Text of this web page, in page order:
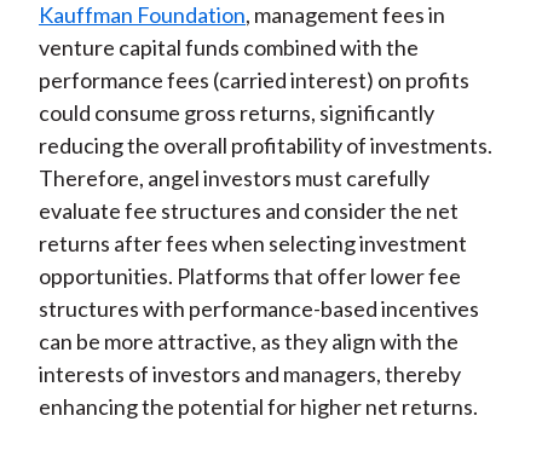
Kauffman Foundation, management fees in
venture capital funds combined with the
performance fees (carried interest) on profits
could consume gross returns, significantly
reducing the overall profitability of investments.
Therefore, angel investors must carefully
evaluate fee structures and consider the net
returns after fees when selecting investment
opportunities. Platforms that offer lower fee
structures with performance-based incentives
can be more attractive, as they align with the
interests of investors and managers, thereby
enhancing the potential for higher net returns.